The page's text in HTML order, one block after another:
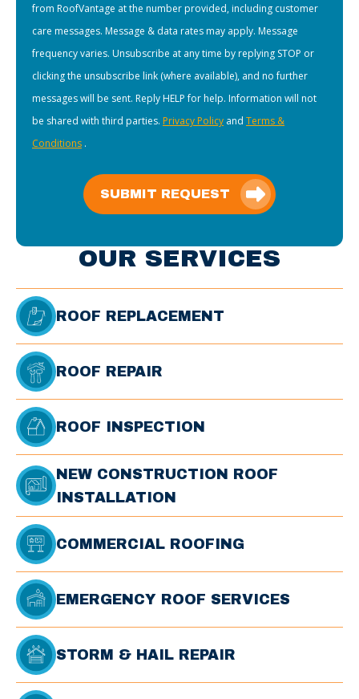
from RoofVantage at the number provided, including customer
care messages. Message & data rates may apply. Message
frequency varies. Unsubscribe at any time by replying STOP or
clicking the unsubscribe link (where available), and no further
messages will be sent. Reply HELP for help. Information will not
be shared with third parties. Privacy Policy and Terms &
Conditions .
SUBMIT REQUEST
OUR SERVICES
ROOF REPLACEMENT
ROOF REPAIR
ROOF INSPECTION
NEW CONSTRUCTION ROOF
INSTALLATION
COMMERCIAL ROOFING
EMERGENCY ROOF SERVICES
STORM & HAIL REPAIR